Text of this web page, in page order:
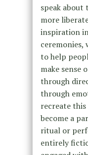
speak about
more
inspiration
ceremonies,
to help
make sense
through
through
recreate
become a
ritual or
entirely